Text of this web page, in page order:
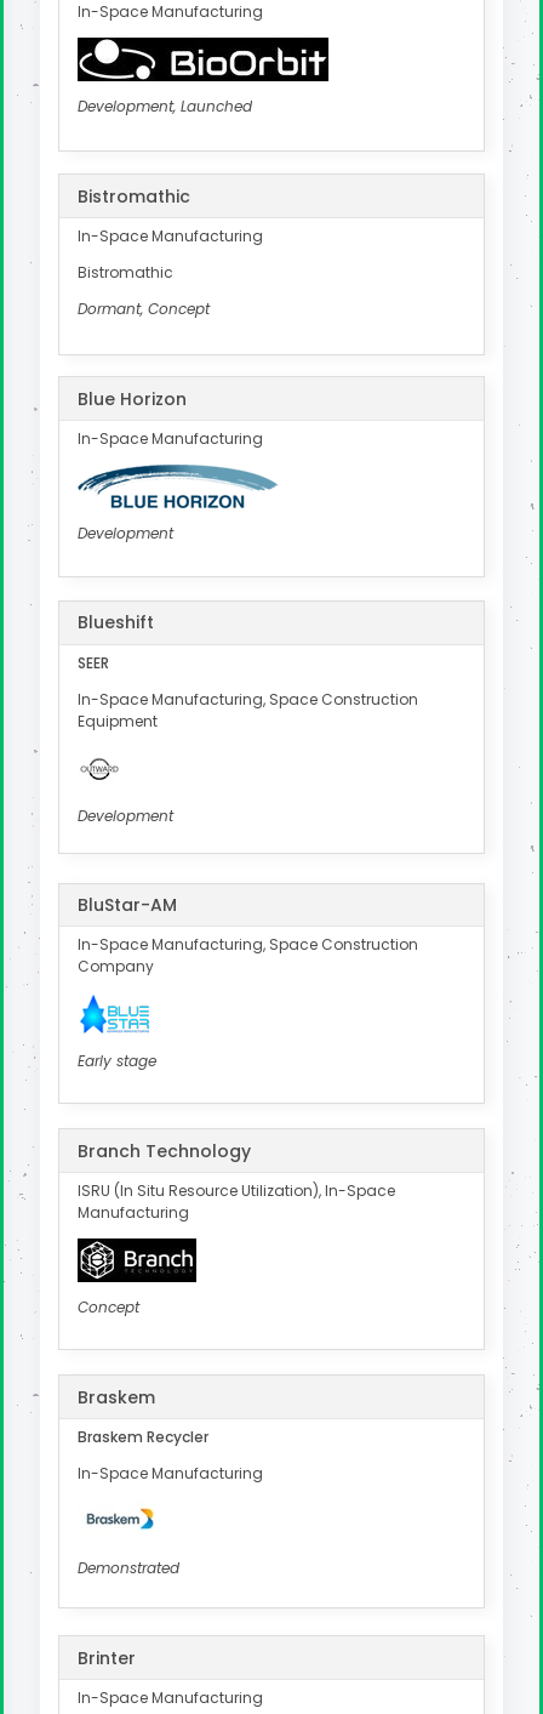
In-Space Manufacturing
Development, Launched
Bistromathic
In-Space Manufacturing
Bistromathic
Dormant, Concept
Blue Horizon
In-Space Manufacturing
Development
Blueshift
SEER
In-Space Manufacturing, Space Construction
Equipment
Development
BluStar-AM
In-Space Manufacturing, Space Construction
Company
Early stage
Branch Technology
ISRU (In Situ Resource Utilization), In-Space
Manufacturing
Concept
Braskem
Braskem Recycler
In-Space Manufacturing
Demonstrated
Brinter
In-Space Manufacturing